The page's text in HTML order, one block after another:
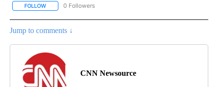
FOLLOW FOLLOW "NATIONAL POLITICS" TO RECEIVE NOTIFICATIONS
0 Followers
Jump to comments ↓
CNN Newsource